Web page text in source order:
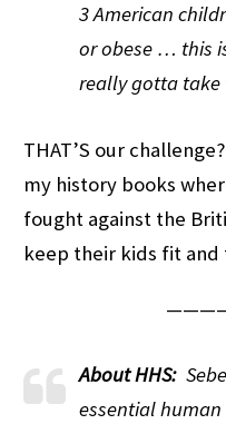
3 American
or obese … this
really gotta take
THAT’S our
my history books
fought against the
keep their kids fit and
About HHS:
essential